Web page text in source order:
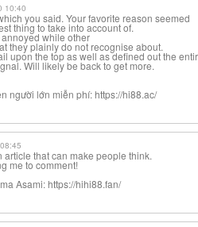
10:40
you said. Your favorite reason seemed
thing to take into account of.
while other
they plainly do not recognise about.
upon the top as well as defined out the
Will likely be back to get more.
người lớn miễn phí: https://hi88.ac/
that can make people think.
me to comment!
Asami: https://hihi88.fan/